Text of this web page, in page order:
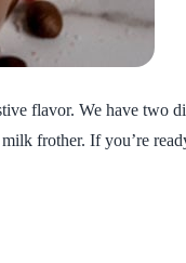
flavor. We have two
frother. If you’re